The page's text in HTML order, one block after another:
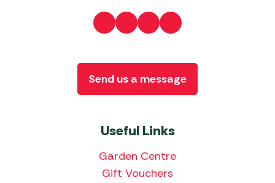
Useful Links
Garden Centre
Gift Vouchers
Send us a message